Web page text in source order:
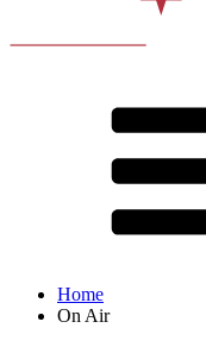
Home
On Air